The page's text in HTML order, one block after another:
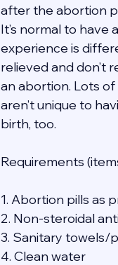
after the abortion
It’s normal to
experience is
relieved and don’t
an abortion. Lots
aren’t unique to
birth, too.
Requirements
1. Abortion pills as
2. Non-steroidal
3. Sanitary towels/
4. Clean water